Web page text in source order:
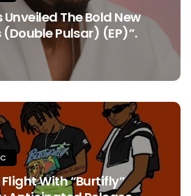
The Bold New
Pulsar) (EP)”.
With “Burtifly”